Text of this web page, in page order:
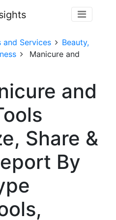
and Services
Beauty,
Manicure and
and
Share &
By